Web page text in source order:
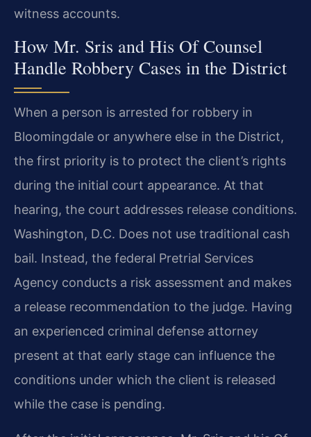
witness accounts.
How Mr. Sris and His Of Counsel
Handle Robbery Cases in the District
When a person is arrested for robbery in
Bloomingdale or anywhere else in the District,
the first priority is to protect the client’s rights
during the initial court appearance. At that
hearing, the court addresses release conditions.
Washington, D.C. Does not use traditional cash
bail. Instead, the federal Pretrial Services
Agency conducts a risk assessment and makes
a release recommendation to the judge. Having
an experienced criminal defense attorney
present at that early stage can influence the
conditions under which the client is released
while the case is pending.